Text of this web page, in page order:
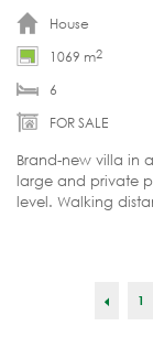
House
1069 m2
6
FOR SALE
Brand-new villa in
large and private
level. Walking
1